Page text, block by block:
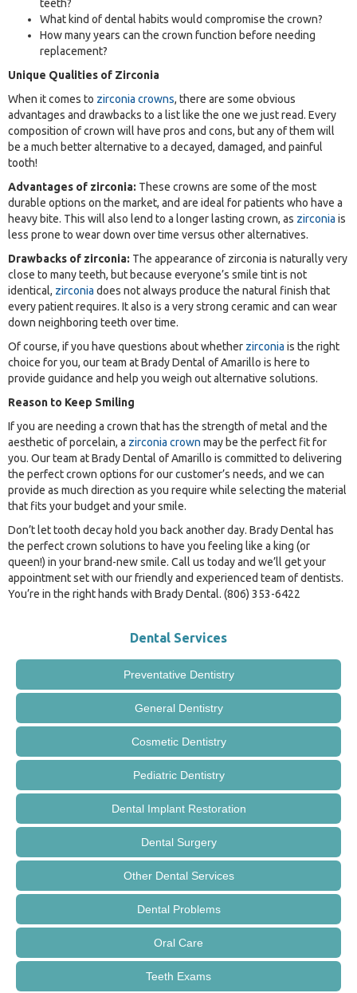
teeth?
What kind of dental habits would compromise the crown?
How many years can the crown function before needing
replacement?
Unique Qualities of Zirconia
When it comes to zirconia crowns, there are some obvious
advantages and drawbacks to a list like the one we just read. Every
composition of crown will have pros and cons, but any of them will
be a much better alternative to a decayed, damaged, and painful
tooth!
Advantages of zirconia: These crowns are some of the most
durable options on the market, and are ideal for patients who have a
heavy bite. This will also lend to a longer lasting crown, as zirconia is
less prone to wear down over time versus other alternatives.
Drawbacks of zirconia: The appearance of zirconia is naturally very
close to many teeth, but because everyone’s smile tint is not
identical, zirconia does not always produce the natural finish that
every patient requires. It also is a very strong ceramic and can wear
down neighboring teeth over time.
Of course, if you have questions about whether zirconia is the right
choice for you, our team at Brady Dental of Amarillo is here to
provide guidance and help you weigh out alternative solutions.
Reason to Keep Smiling
If you are needing a crown that has the strength of metal and the
aesthetic of porcelain, a zirconia crown may be the perfect fit for
you. Our team at Brady Dental of Amarillo is committed to delivering
the perfect crown options for our customer’s needs, and we can
provide as much direction as you require while selecting the material
that fits your budget and your smile.
Don’t let tooth decay hold you back another day. Brady Dental has
the perfect crown solutions to have you feeling like a king (or
queen!) in your brand-new smile. Call us today and we’ll get your
appointment set with our friendly and experienced team of dentists.
You’re in the right hands with Brady Dental. (806) 353-6422
Dental Services
Preventative Dentistry
General Dentistry
Cosmetic Dentistry
Pediatric Dentistry
Dental Implant Restoration
Dental Surgery
Other Dental Services
Dental Problems
Oral Care
Teeth Exams